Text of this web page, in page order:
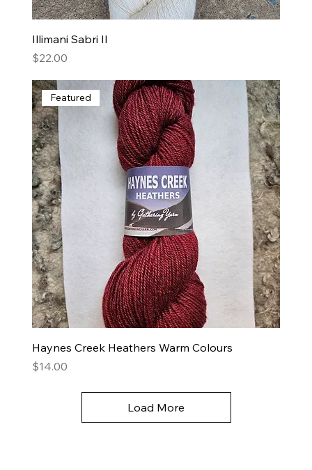
Illimani Sabri II
Price
$22.00
Featured
Haynes Creek Heathers Warm Colours
Price
$14.00
Load More